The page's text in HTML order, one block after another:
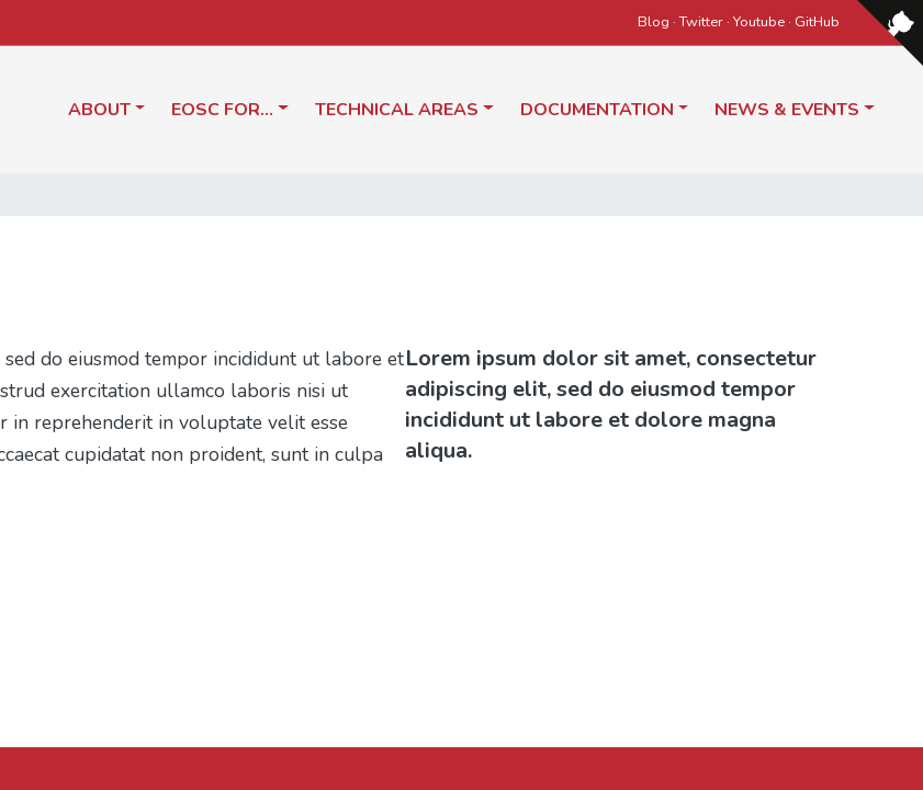
Blog ·Twitter · Youtube · GitHub
ABOUT EOSC FOR… TECHNICAL AREAS DOCUMENTATION NEWS & EVENTS
do eiusmod tempor incididunt ut labore et
exercitation ullamco laboris nisi ut
in reprehenderit in voluptate velit esse
cupidatat non proident, sunt in culpa
Lorem ipsum dolor sit amet, consectetur
adipiscing elit, sed do eiusmod tempor
incididunt ut labore et dolore magna
aliqua.